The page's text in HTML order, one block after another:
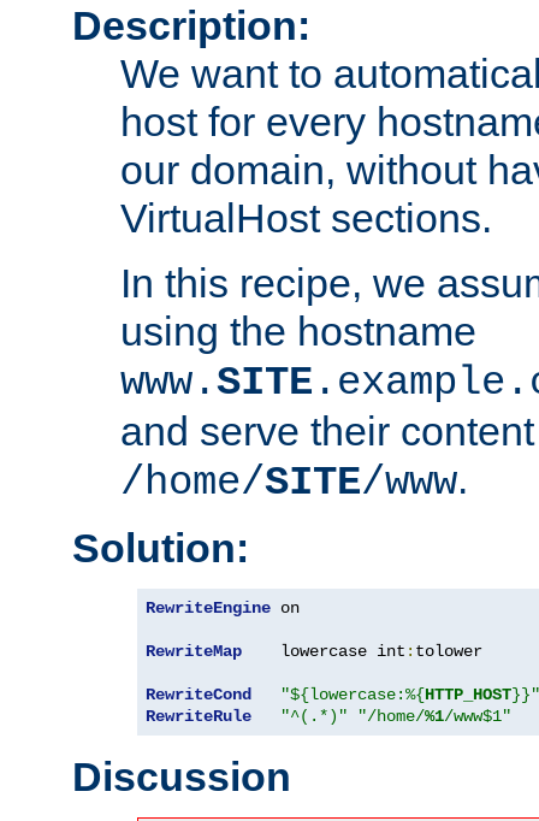
Description:
We want to
host for every
our domain, without
VirtualHost sections.
In this recipe, we
using the hostname
www.SITE
and serve their
/home/SITE/www.
Solution:
RewriteEngine on
RewriteMap
    lowercase int
: tolower
RewriteCond "${lowercase:%{HTTP_HOST}}"
RewriteRule
"^(.*)" "/home/%1/www$1"
Discussion